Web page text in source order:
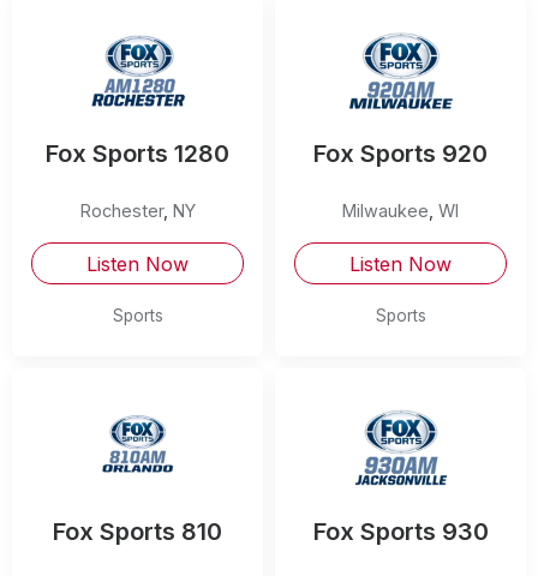
Fox Sports 1280
Rochester, NY
Listen Now
Sports
Fox Sports 920
Milwaukee WI
Listen Now
Sports
Fox Sports 810 Fox Sports 930